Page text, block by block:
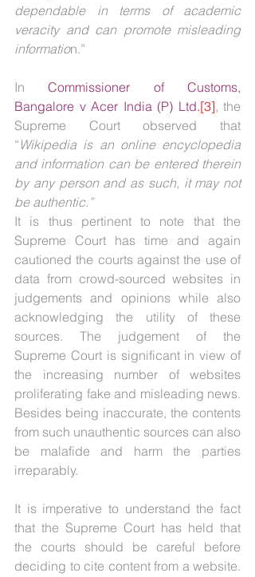
dependable in terms of academic
veracity and can promote misleading
information.”
In Commissioner of Customs,
Bangalore v Acer India (P) Ltd.[3], the
Supreme Court observed that
“ Wikipedia is an online encyclopedia
and information can be entered therein
by any person and as such, it may not
be authentic.”
It is thus pertinent to note that the
Supreme Court has time and again
cautioned the courts against the use of
data from crowd-sourced websites in
judgements and opinions while also
acknowledging the utility of these
sources. The judgement of the
Supreme Court is significant in view of
the increasing number of websites
proliferating fake and misleading news.
Besides being inaccurate, the contents
from such unauthentic sources can also
be malafide and harm the parties
irreparably.
It is imperative to understand the fact
that the Supreme Court has held that
the courts should be careful before
deciding to cite content from a website.